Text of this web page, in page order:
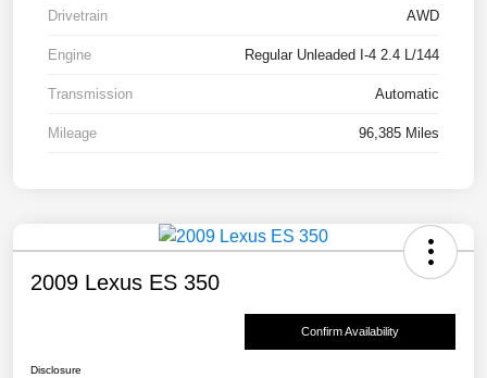
Drivetrain AWD
Engine Regular Unleaded I-4 2.4 L/144
Transmission Automatic
Mileage 96,385 Miles
2009 Lexus ES 350
Confirm Availability
Disclosure